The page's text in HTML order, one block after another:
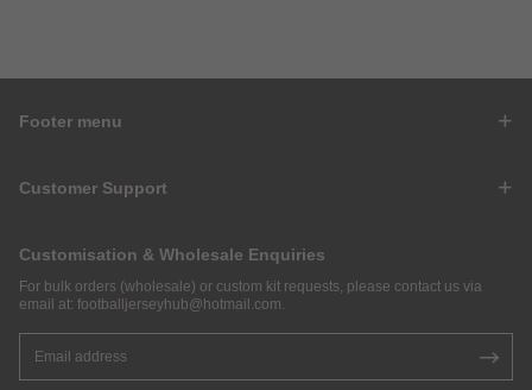
Footer menu
Customer Support
Customisation & Wholesale Enquiries
For bulk orders (wholesale) or custom kit requests, please contact us via
email at: footballjerseyhub@hotmail.com.